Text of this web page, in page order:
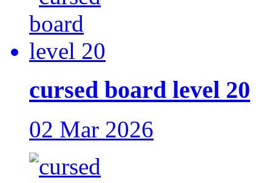
cursed board level 20
02 Mar 2026